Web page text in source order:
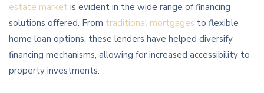
estate market is evident in the wide range of financing
solutions offered. From traditional mortgages to flexible
home loan options, these lenders have helped diversify
financing mechanisms, allowing for increased accessibility to
property investments.